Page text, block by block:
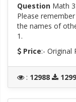
QuestionMath
Please
the names of
1.
Price:- Original
: 12988 1299